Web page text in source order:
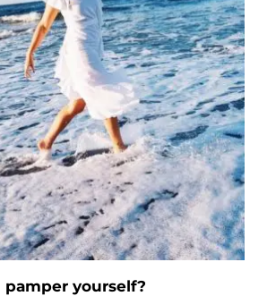
pamper yourself?